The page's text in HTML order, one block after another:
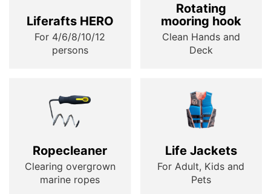
Liferafts HERO
For 4/6/8/10/12
persons
Rotating
mooring hook
Clean Hands and
Deck
Ropecleaner
Clearing overgrown
marine ropes
Life Jackets
For Adult, Kids and
Pets